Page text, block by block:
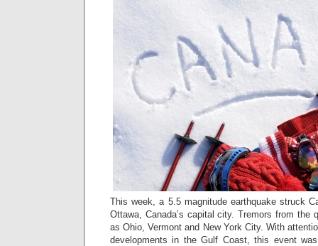
This week, a 5.5 magnitude earthquake struck
Ottawa, Canada’s capital city. Tremors from the
as Ohio, Vermont and New York City. With
developments in the Gulf Coast, this event